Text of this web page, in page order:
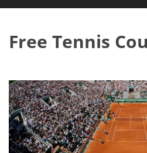
Free Tennis